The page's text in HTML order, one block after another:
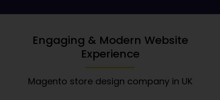
Engaging & Modern Website
Experience
Magento store design company in UK